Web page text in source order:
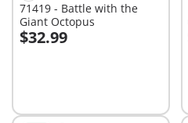
71419 - Battle with the
Giant Octopus
$32.99
Add to cart